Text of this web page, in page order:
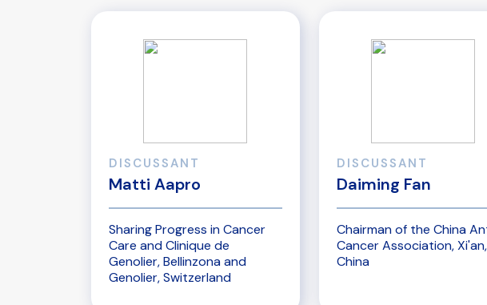
DISCUSSANT
Matti Aapro
Sharing Progress in Cancer
Care and Clinique de
Genolier, Bellinzona and
Genolier, Switzerland
DISCUSSANT
Daiming Fan
Chairman of the China
Cancer Association, Xi'an,
China